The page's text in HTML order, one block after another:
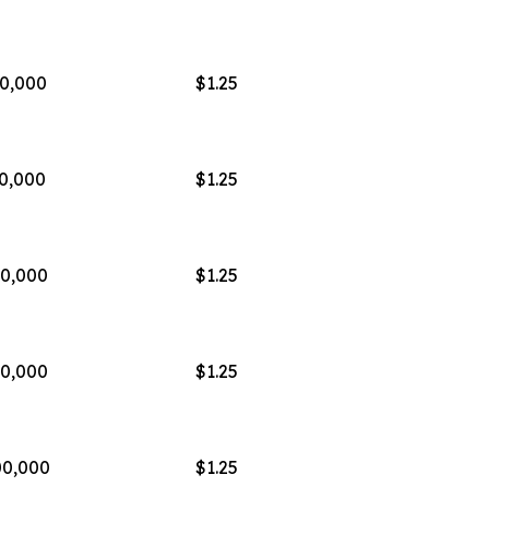
$1.25
$1.25
$1.25
$1.25
$1.25